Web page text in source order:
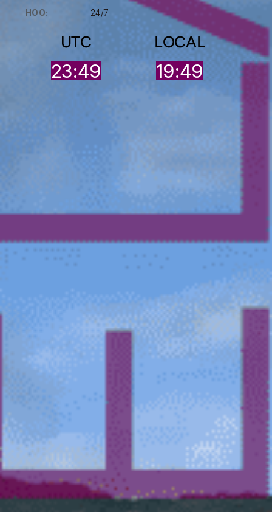
HOO:
24/7
UTC
23:49
LOCAL
19:49